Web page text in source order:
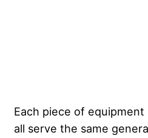
Each piece of
all serve the same